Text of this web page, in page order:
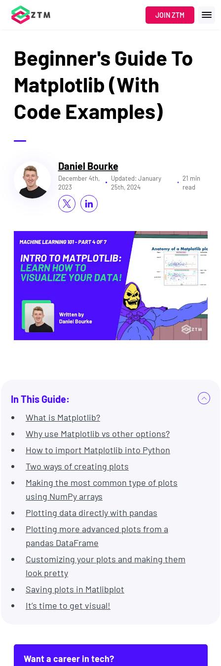
JOIN ZTM
Beginner's Guide To
Matplotlib (With
Code Examples)
Daniel Bourke
December 4th,
2023
Updated: January
25th, 2024
21 min
read
In This Guide:
What is Matplotlib?
Why use Matplotlib vs other options?
How to import Matplotlib into Python
Two ways of creating plots
Making the most common type of plots
using NumPy arrays
Plotting data directly with pandas
Plotting more advanced plots from a
pandas DataFrame
Customizing your plots and making them
look pretty
Saving plots in Matlibplot
It’s time to get visual!
Want a career in tech?